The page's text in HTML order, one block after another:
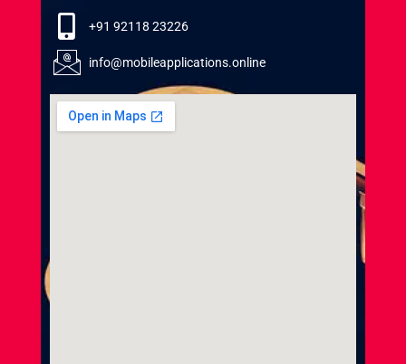
+91 92118 23226
info@mobileapplications.online